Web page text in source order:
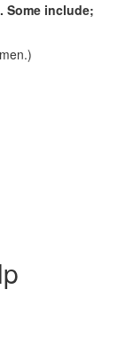
Some include;